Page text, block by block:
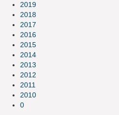
2019
2018
2017
2016
2015
2014
2013
2012
2011
2010
0